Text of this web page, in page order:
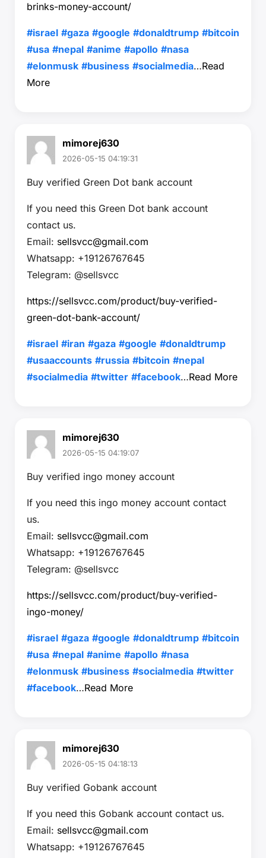
brinks-money-account/
#israel #gaza #google #donaldtrump #bitcoin
#usa #nepal #anime #apollo #nasa
#elonmusk #business #socialmedia…Read
More
mimorej630
2026-05-15 04:19:31
Buy verified Green Dot bank account
If you need this Green Dot bank account
contact us.
Email: sellsvcc@gmail.com
Whatsapp: +19126767645
Telegram: @sellsvcc
https://sellsvcc.com/product/buy-verified-
green-dot-bank-account/
#israel #iran #gaza #google #donaldtrump
#usaaccounts #russia #bitcoin #nepal
#socialmedia #twitter #facebook…Read More
mimorej630
2026-05-15 04:19:07
Buy verified ingo money account
If you need this ingo money account contact
us.
Email: sellsvcc@gmail.com
Whatsapp: +19126767645
Telegram: @sellsvcc
https://sellsvcc.com/product/buy-verified-
ingo-money/
#israel #gaza #google #donaldtrump #bitcoin
#usa #nepal #anime #apollo #nasa
#elonmusk #business #socialmedia #twitter
#facebook…Read More
mimorej630
2026-05-15 04:18:13
Buy verified Gobank account
If you need this Gobank account contact us.
Email: sellsvcc@gmail.com
Whatsapp: +19126767645